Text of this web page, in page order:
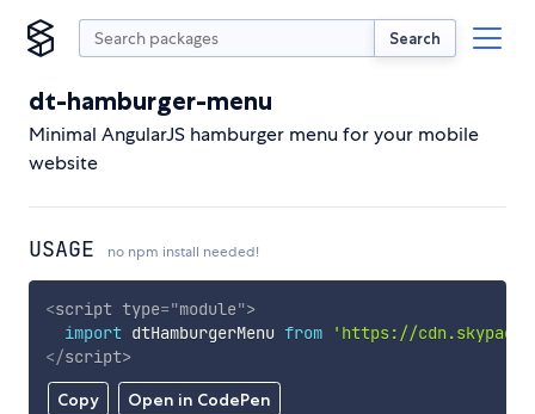
Search
dt-hamburger-menu
Minimal AngularJS hamburger menu for your mobile
website
USAGE no npm install needed!
Copy Open in CodePen
<script type="module">
import dtHamburgerMenu from
'https://
</script>